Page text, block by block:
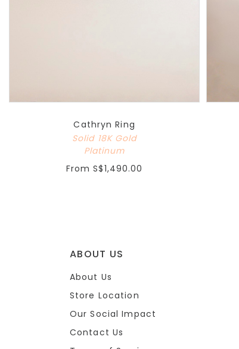
Cathryn Ring
Solid 18K Gold
Platinum
From S$1,490.00
ABOUT US
About Us
Store Location
Our Social Impact
Contact Us